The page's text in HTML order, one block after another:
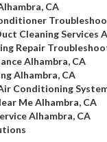
CA
Cleaning Services
Repair
Alhambra, CA
Alhambra, CA
Conditioning
Me Alhambra, CA
Alhambra, CA